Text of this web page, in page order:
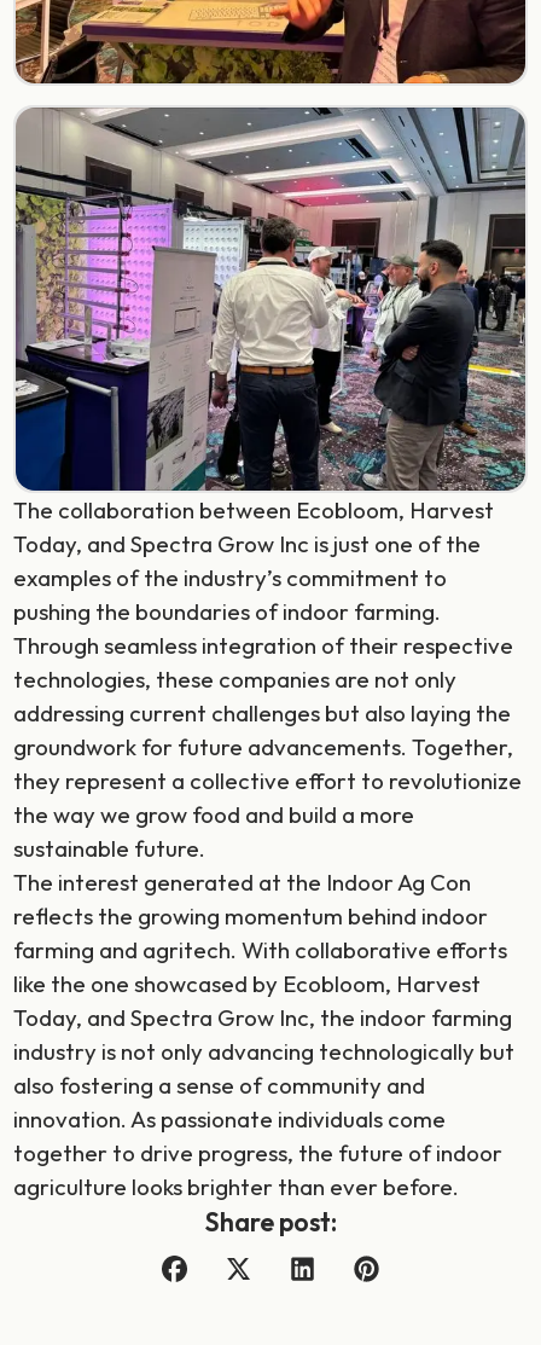
The collaboration between Ecobloom, Harvest
Today, and Spectra Grow Inc is just one of the
examples of the industry’s commitment to
pushing the boundaries of indoor farming.
Through seamless integration of their respective
technologies, these companies are not only
addressing current challenges but also laying the
groundwork for future advancements. Together,
they represent a collective effort to revolutionize
the way we grow food and build a more
sustainable future.
The interest generated at the Indoor Ag Con
reflects the growing momentum behind indoor
farming and agritech. With collaborative efforts
like the one showcased by Ecobloom, Harvest
Today, and Spectra Grow Inc, the indoor farming
industry is not only advancing technologically but
also fostering a sense of community and
innovation. As passionate individuals come
together to drive progress, the future of indoor
agriculture looks brighter than ever before.
Share post: